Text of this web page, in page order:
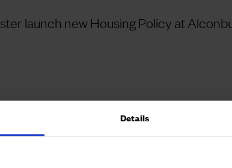
Details
launch new Housing Policy at
and Angela Rayner for the launch of the
in the newly published National Planning Policy